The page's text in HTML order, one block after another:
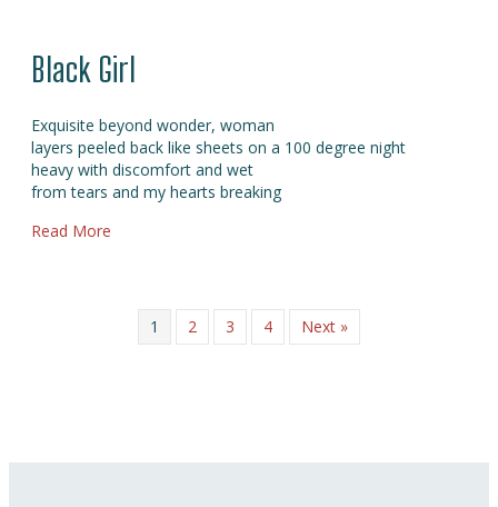
Black Girl
Exquisite beyond wonder, woman
layers peeled back like sheets on a 100 degree night
heavy with discomfort and wet
from tears and my hearts breaking
Read More
1 2 3 4 Next »